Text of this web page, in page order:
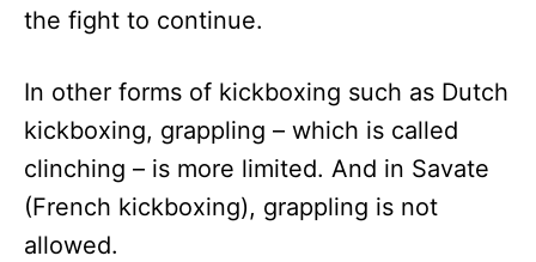
the fight to continue.
In other forms of kickboxing such as Dutch
kickboxing, grappling – which is called
clinching – is more limited. And in Savate
(French kickboxing), grappling is not
allowed.